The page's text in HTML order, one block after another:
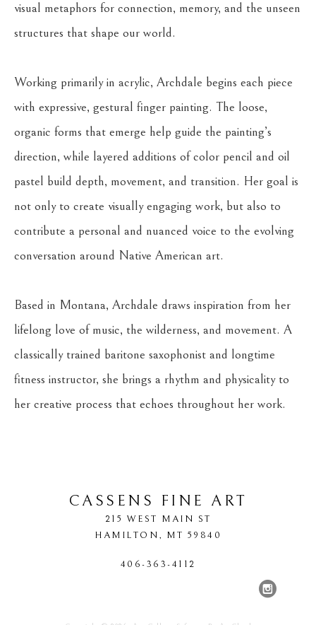
visual metaphors for connection, memory, and the unseen
structures that shape our world.
Working primarily in acrylic, Archdale begins each piece
with expressive, gestural finger painting. The loose,
organic forms that emerge help guide the painting’s
direction, while layered additions of color pencil and oil
pastel build depth, movement, and transition. Her goal is
not only to create visually engaging work, but also to
contribute a personal and nuanced voice to the evolving
conversation around Native American art.
Based in Montana, Archdale draws inspiration from her
lifelong love of music, the wilderness, and movement. A
classically trained baritone saxophonist and longtime
fitness instructor, she brings a rhythm and physicality to
her creative process that echoes throughout her work.
CASSENS FINE ART
215 WEST MAIN ST
HAMILTON, MT 59840
406-363-4112